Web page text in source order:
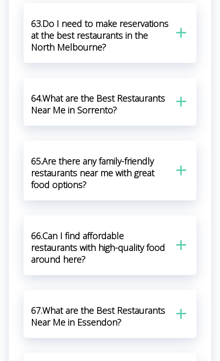
63.Do I need to make reservations
at the best restaurants in the
North Melbourne?
64.What are the Best Restaurants
Near Me in Sorrento?
65.Are there any family-friendly
restaurants near me with great
food options?
66.Can I find affordable
restaurants with high-quality food
around here?
67.What are the Best Restaurants
Near Me in Essendon?